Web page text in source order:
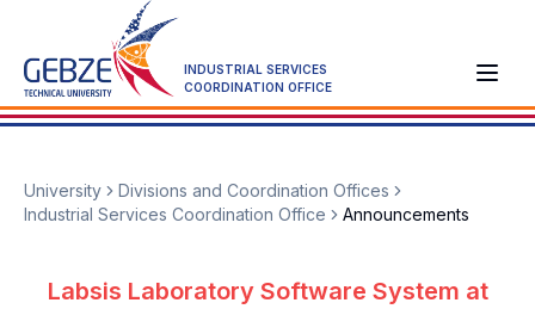
INDUSTRIAL SERVICES
COORDINATION OFFICE
University
Divisions and Coordination Offices
Industrial Services Coordination Office
Announcements
Labsis Laboratory Software System at